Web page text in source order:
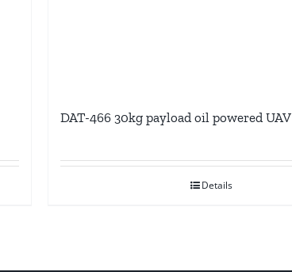
DAT-466 30kg payload oil powered UAV
Details